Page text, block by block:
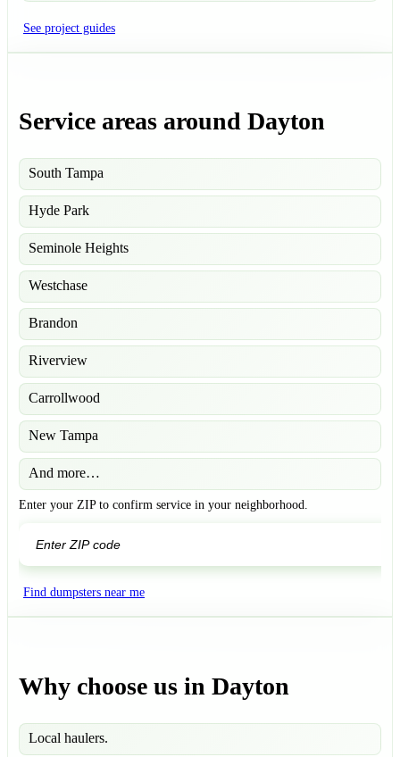
See project guides
Service areas around Dayton
South Tampa
Hyde Park
Seminole Heights
Westchase
Brandon
Riverview
Carrollwood
New Tampa
And more…
Enter your ZIP to confirm service in your neighborhood.
Find dumpsters near me
Why choose us in Dayton
Local haulers.